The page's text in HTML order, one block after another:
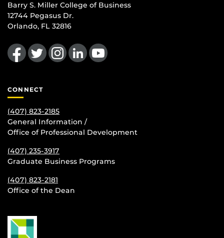
Barry S. Miller College of Business
12744 Pegasus Dr.
Orlando, FL 32816
Like us on Facebook
Follow us on Twitter
Find us on Instagram
View our LinkedIn page
Follow us on YouTube
CONNECT
(407) 823-2185
General Information /
Office of Professional Development
(407) 235-3917
Graduate Business Programs
(407) 823-2181
Office of the Dean